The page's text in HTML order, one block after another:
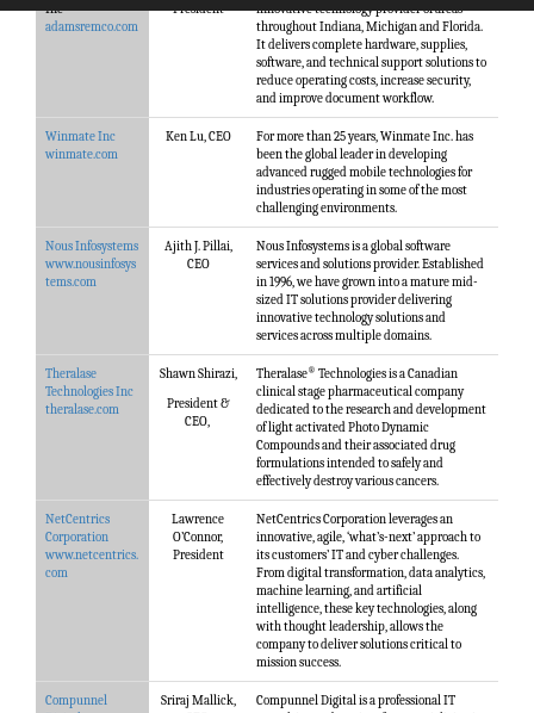
Inc
adamsremco.com
President
innovative technology provider of areas
throughout Indiana, Michigan and Florida.
It delivers complete hardware, supplies,
software, and technical support solutions to
reduce operating costs, increase security,
and improve document workflow.
Winmate Inc
winmate.com
Ken Lu, CEO
For more than 25 years, Winmate Inc. has
been the global leader in developing
advanced rugged mobile technologies for
industries operating in some of the most
challenging environments.
Nous Infosystems
www.nousinfosys
tems.com
Ajith J. Pillai,
CEO
Nous Infosystems is a global software
services and solutions provider. Established
in 1996, we have grown into a mature mid-
sized IT solutions provider delivering
innovative technology solutions and
services across multiple domains.
Theralase
Technologies Inc
theralase.com
Shawn Shirazi,
President &
CEO,
Theralase® Technologies is a Canadian
clinical stage pharmaceutical company
dedicated to the research and development
of light activated Photo Dynamic
Compounds and their associated drug
formulations intended to safely and
effectively destroy various cancers.
NetCentrics
Corporation
www.netcentrics.
com
Lawrence
O’Connor,
President
NetCentrics Corporation leverages an
innovative, agile, ‘what’s-next’ approach to
its customers’ IT and cyber challenges.
From digital transformation, data analytics,
machine learning, and artificial
intelligence, these key technologies, along
with thought leadership, allows the
company to deliver solutions critical to
mission success.
Compunnel
Sriraj Mallick,
Compunnel Digital is a professional IT